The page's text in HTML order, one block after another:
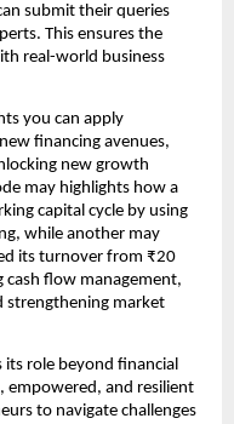
submit their queries
This ensures the
real-world business
you can apply
financing avenues,
new growth
may highlights how a
capital cycle by using
while another may
its turnover from ₹20
flow management,
strengthening market
its role beyond financial
and resilient
to navigate challenges